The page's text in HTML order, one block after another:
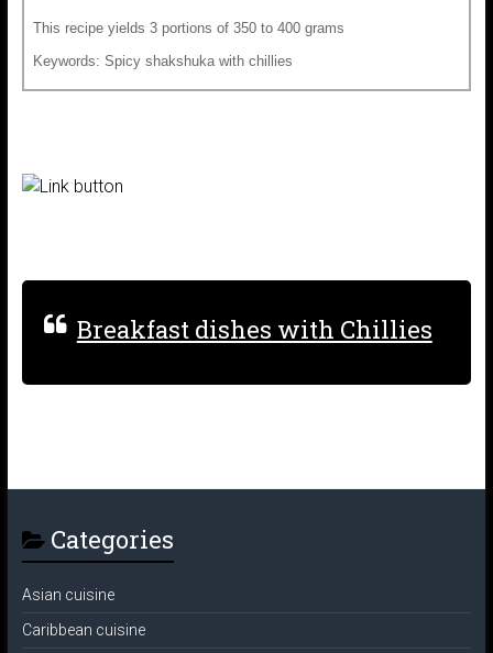
This recipe yields 3 portions of 350 to 400 grams
Keywords: Spicy shakshuka with chillies
Breakfast dishes with Chillies
Categories
Asian cuisine
Caribbean cuisine